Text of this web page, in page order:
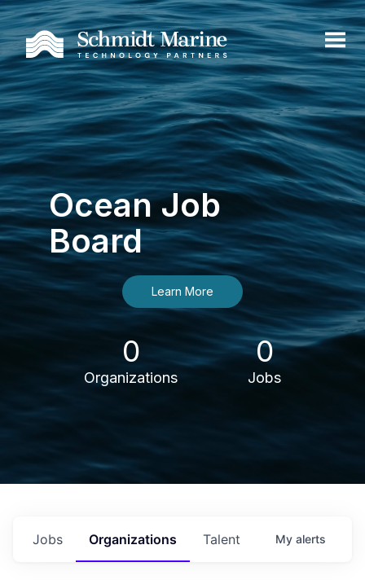
Ocean Job
Board
Learn More
0
Organizations
0
Jobs
Jobs Organizations Talent My alerts